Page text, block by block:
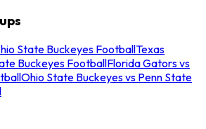
State Buckeyes FootballTexas
Buckeyes FootballFlorida Gators vs
Ohio State Buckeyes vs Penn State